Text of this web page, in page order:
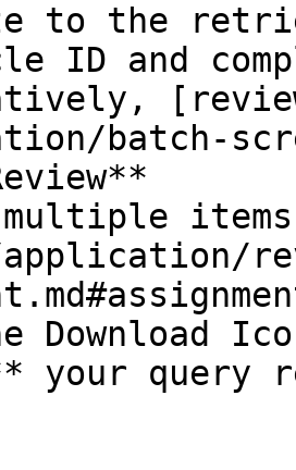
to the
ID and
batch-
items
Download
your